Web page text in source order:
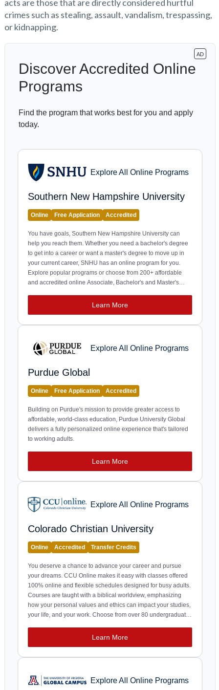
acts are those that are directly considered hurtful
crimes such as stealing, assault, vandalism, trespassing,
or kidnapping.